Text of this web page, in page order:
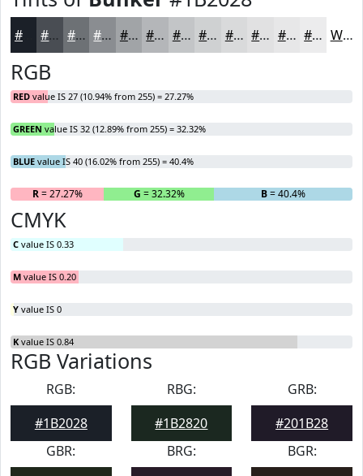
#494D53 #6D7175 #8A8D91 #A1A4A7 #B4B6B9 #C3C5C7 #CFD1D2 #D9DADB #E1E1E2 #E7E7E8 #ECECED White
RGB
RED value IS 27 (10.94% from 255) = 27.27%
GREEN value IS 32 (12.89% from 255) = 32.32%
BLUE value IS 40 (16.02% from 255) = 40.4%
R= 27.27% G = 32.32% B= 40.4%
CMYK
C value IS 0.33
M value IS 0.20
Y value IS 0
K value IS 0.84
RGB Variations
RGB:
#1B2028
RBG:
#1B2820
GRB:
#201B28
GBR:
BRG:
BGR: